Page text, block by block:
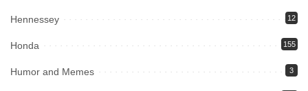
Hennessey 12
Honda 155
Humor and Memes 3